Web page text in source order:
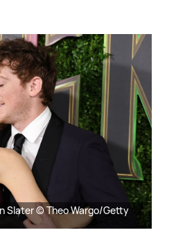
Slater © Theo Wargo/Getty